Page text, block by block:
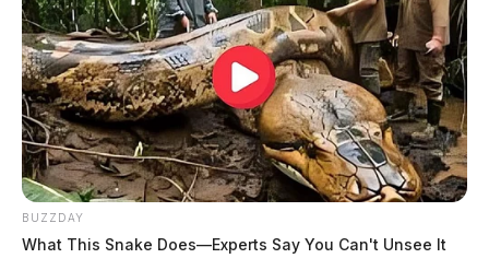
BUZZDAY
What This Snake Does—Experts Say You Can't Unsee It